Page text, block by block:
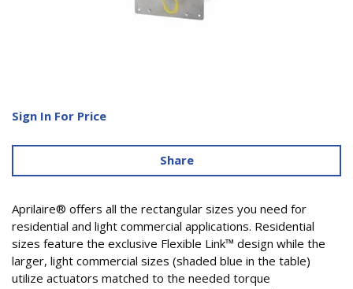
Sign In For Price
Share
Aprilaire® offers all the rectangular sizes you need for
residential and light commercial applications. Residential
sizes feature the exclusive Flexible Link™ design while the
larger, light commercial sizes (shaded blue in the table)
utilize actuators matched to the needed torque